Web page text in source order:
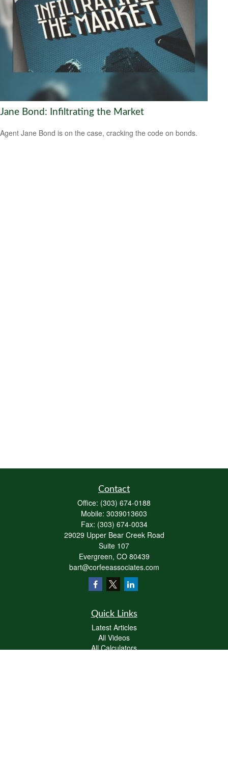
Jane Bond: Infiltrating the Market
Agent Jane Bond is on the case, cracking the code on bonds.
Contact
Office: (303) 674-0188
Mobile: 3039013603
Fax: (303) 674-0034
29029 Upper Bear Creek Road
Suite 107
Evergreen, CO 80439
bart@corfeeassociates.com
Quick Links
Latest Articles
All Videos
All Calculators